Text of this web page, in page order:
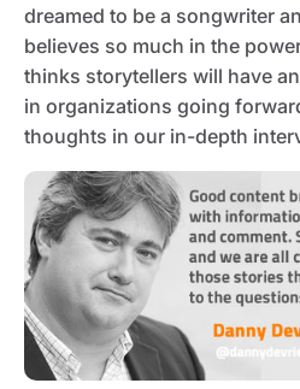
dreamed to be a songwriter
believes so much in the
thinks storytellers will have
in organizations going
thoughts in our in-depth